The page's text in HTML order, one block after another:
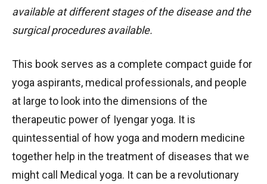
available at different stages of the disease and the
surgical procedures available.
This book serves as a complete compact guide for
yoga aspirants, medical professionals, and people
at large to look into the dimensions of the
therapeutic power of Iyengar yoga. It is
quintessential of how yoga and modern medicine
together help in the treatment of diseases that we
might call Medical yoga. It can be a revolutionary